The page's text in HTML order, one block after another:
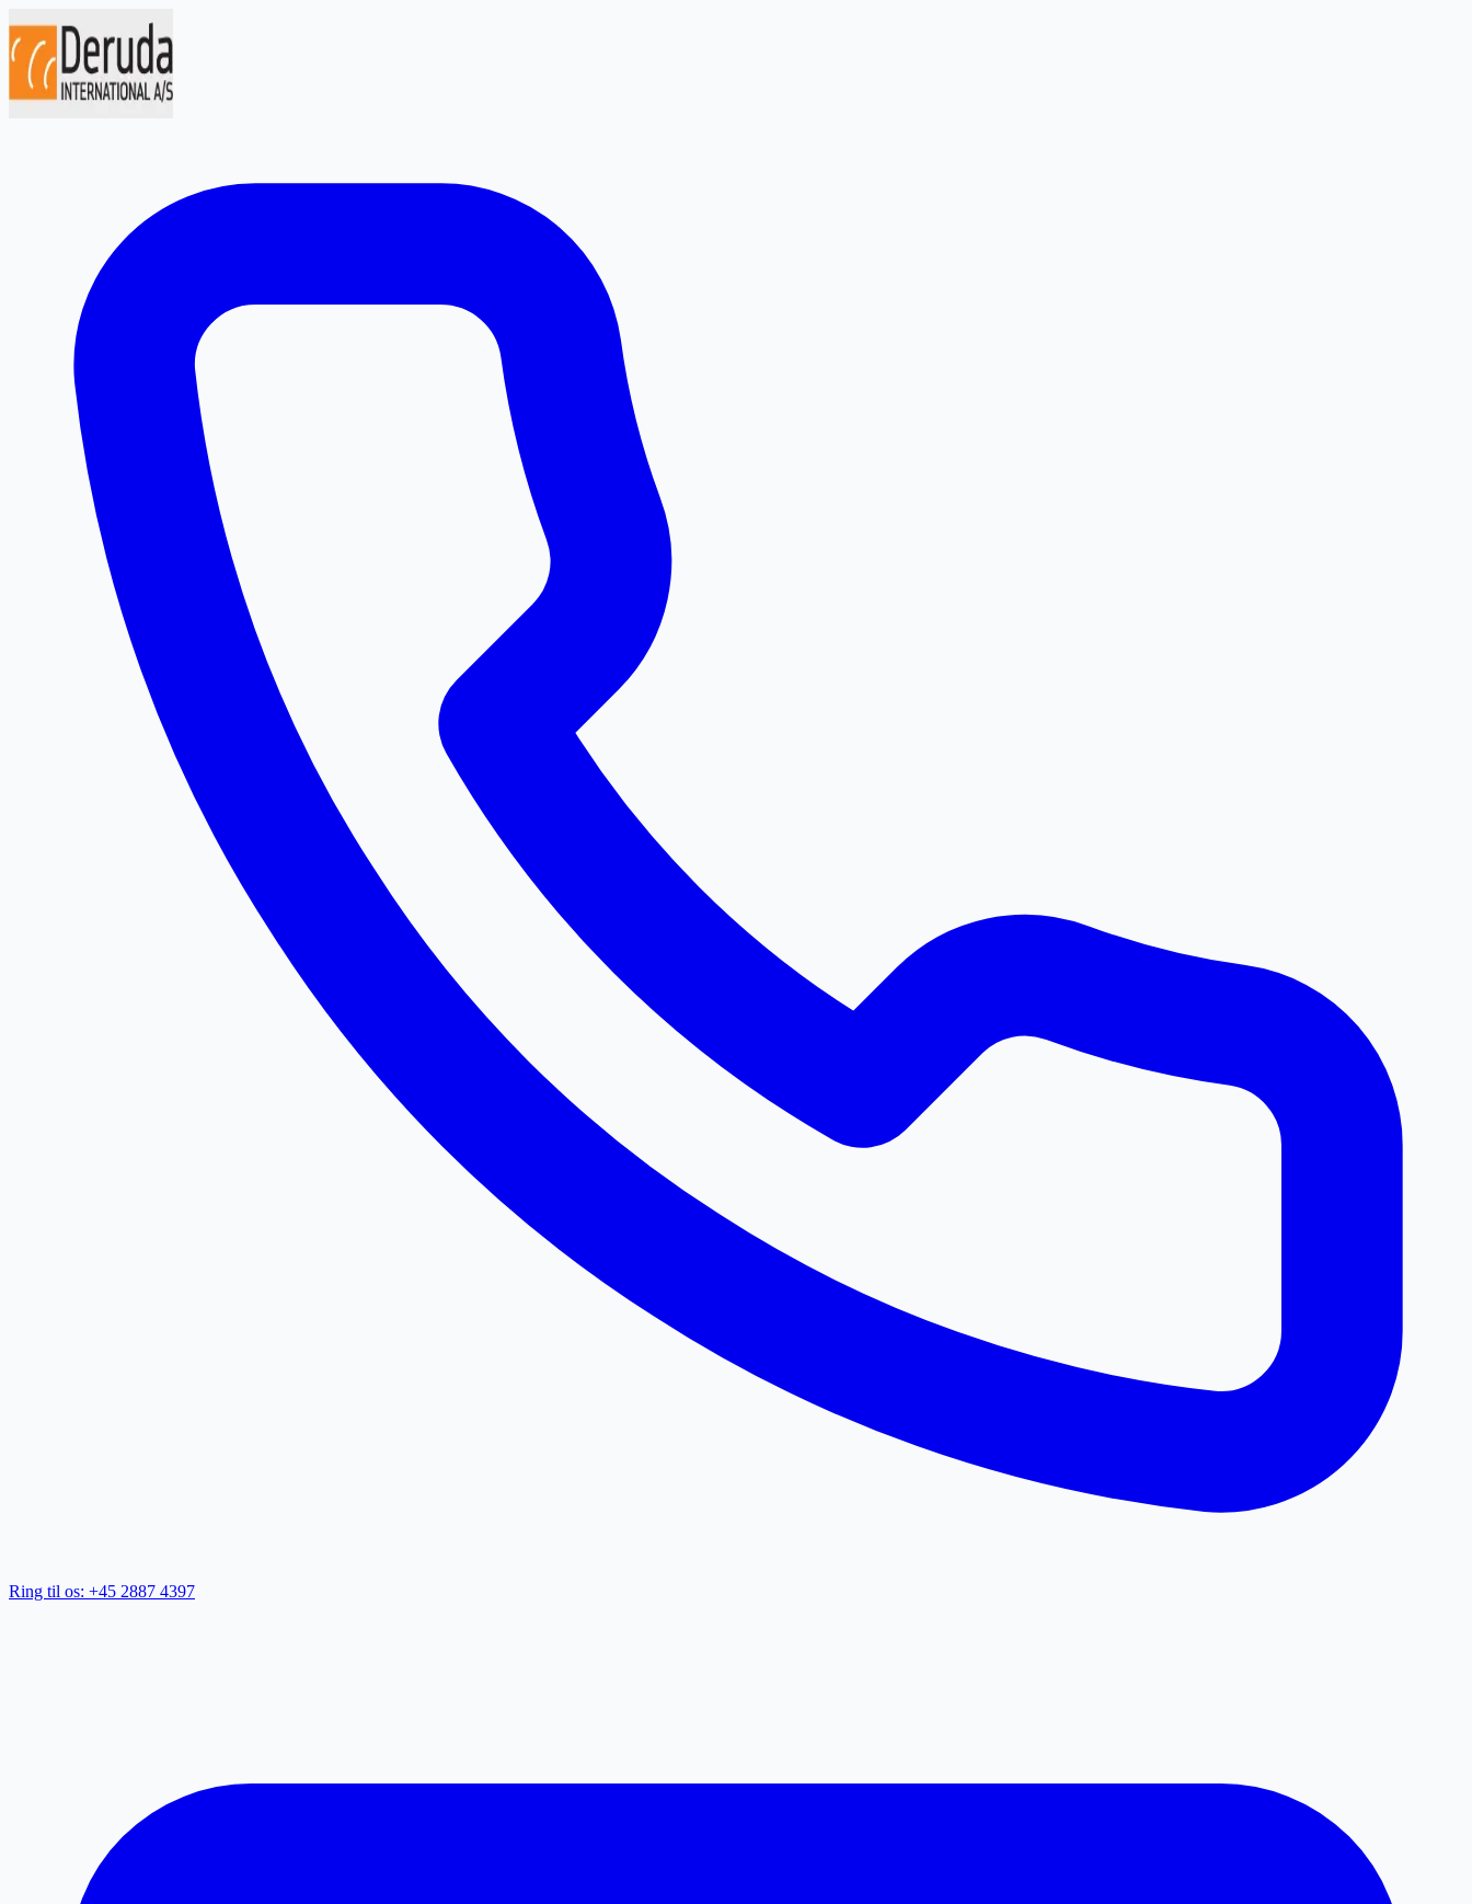
Ring til os: +45 2887 4397